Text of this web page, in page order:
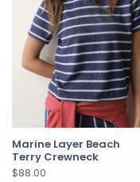
Marine Layer Beach
Terry Crewneck
$88.00